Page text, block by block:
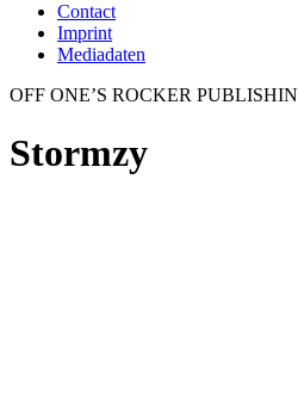
Contact
Imprint
Mediadaten
OFF ONE’S ROCKER
Stormzy